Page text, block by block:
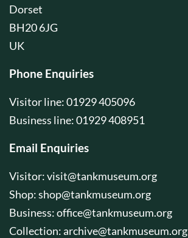
Dorset
BH20 6JG
UK
Phone Enquiries
Visitor line: 01929 405096
Business line: 01929 408951
Email Enquiries
Visitor:visit@tankmuseum.org
Shop:shop@tankmuseum.org
Business:office@tankmuseum.org
Collection:archive@tankmuseum.org